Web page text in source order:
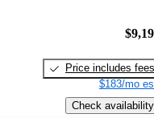
Price includes fees
$183/mo
Check availability